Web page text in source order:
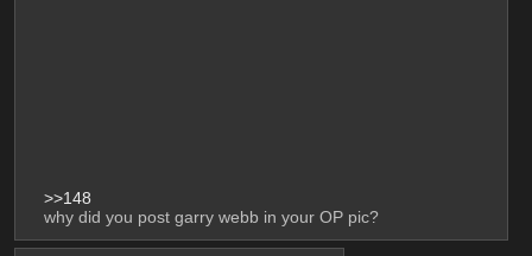
>>148
why did you post garry webb in your OP pic?